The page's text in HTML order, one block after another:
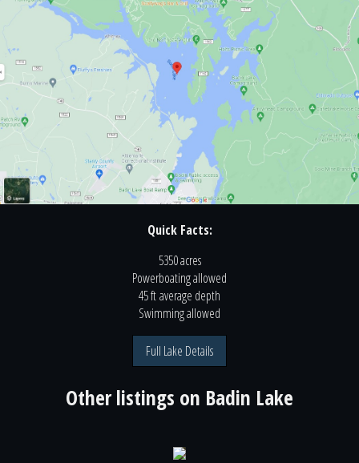
Quick Facts:
5350 acres
Powerboatingallowed
45 ftaverage depth
Swimmingallowed
Full Lake Details
Other listings on Badin Lake